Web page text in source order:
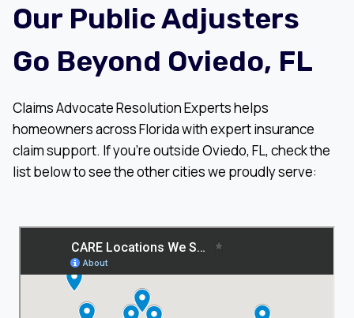
Our Public Adjusters
Go Beyond Oviedo, FL
Claims Advocate Resolution Experts helps
homeowners across Florida with expert insurance
claim support. If you’re outside Oviedo, FL, check the
list below to see the other cities we proudly serve: